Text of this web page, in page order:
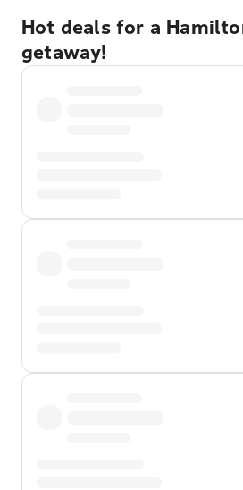
Hot deals for a
getaway!